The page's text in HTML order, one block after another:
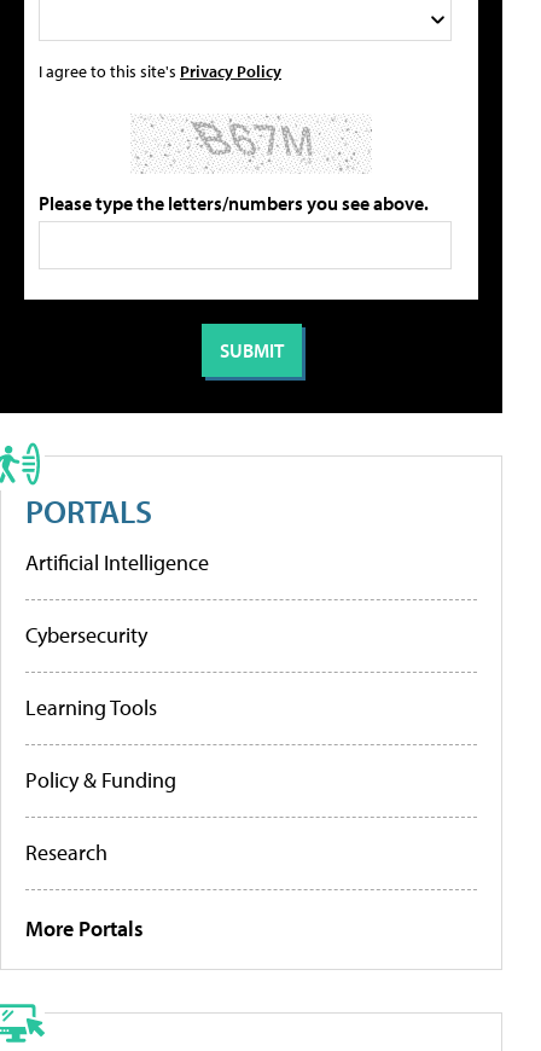
I agree to this site's Privacy Policy
Please type the letters/numbers you see above.
PORTALS
Artificial Intelligence
Cybersecurity
Learning Tools
Policy & Funding
Research
More Portals